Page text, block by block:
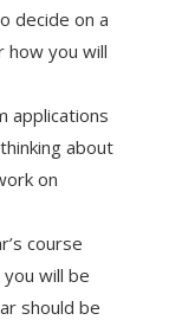
decide on a
how you will
applications
about
on
course
will be
should be